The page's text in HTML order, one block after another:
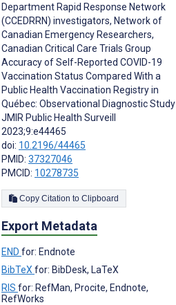
Department Rapid Response Network
(CCEDRRN) investigators, Network of
Canadian Emergency Researchers,
Canadian Critical Care Trials Group
Accuracy of Self-Reported COVID-19
Vaccination Status Compared With a
Public Health Vaccination Registry in
Québec: Observational Diagnostic Study
JMIR Public Health Surveill
2023;9:e44465
doi: 10.2196/44465
PMID: 37327046
PMCID: 10278735
Copy Citation to Clipboard
Export Metadata
END for: Endnote
BibTeX for: BibDesk, LaTeX
RIS for: RefMan, Procite, Endnote,
RefWorks